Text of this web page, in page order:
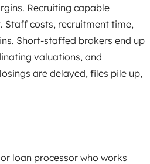
Recruiting capable
Staff costs, recruitment time,
Short‑staffed brokers end up
valuations, and
are delayed, files pile up,
loan processor who works